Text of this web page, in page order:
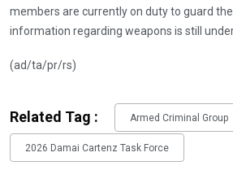
members are currently on duty to guard
information regarding weapons is still
(ad/ta/pr/rs)
Related Tag : Armed Criminal Group
2026 Damai Cartenz Task Force